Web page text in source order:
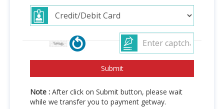
Note : After click on Submit button, please wait
while we transfer you to payment getway.